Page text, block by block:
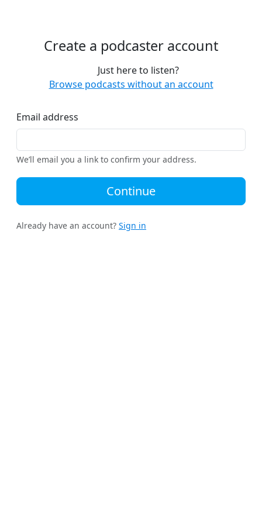
Create a podcaster account
Just here to listen?
Browse podcasts without an account
Email address
We’ll email you a link to confirm your address.
Continue
Already have an account? Sign in